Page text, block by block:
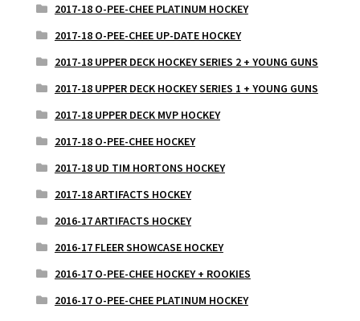
2017-18 O-PEE-CHEE PLATINUM HOCKEY
2017-18 O-PEE-CHEE UP-DATE HOCKEY
2017-18 UPPER DECK HOCKEY SERIES 2 + YOUNG GUNS
2017-18 UPPER DECK HOCKEY SERIES 1 + YOUNG GUNS
2017-18 UPPER DECK MVP HOCKEY
2017-18 O-PEE-CHEE HOCKEY
2017-18 UD TIM HORTONS HOCKEY
2017-18 ARTIFACTS HOCKEY
2016-17 ARTIFACTS HOCKEY
2016-17 FLEER SHOWCASE HOCKEY
2016-17 O-PEE-CHEE HOCKEY + ROOKIES
2016-17 O-PEE-CHEE PLATINUM HOCKEY